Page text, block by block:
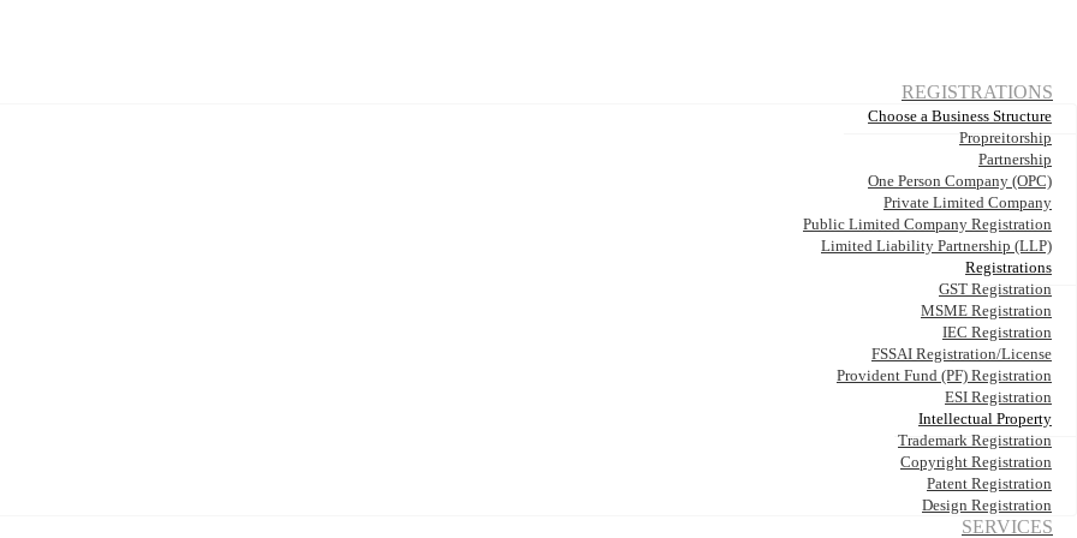
REGISTRATIONS
Choose a Business Structure
Propreitorship
Partnership
One Person Company (OPC)
Private Limited Company
Public Limited Company Registration
Limited Liability Partnership (LLP)
Registrations
GST Registration
MSME Registration
IEC Registration
FSSAI Registration/License
Provident Fund (PF) Registration
ESI Registration
Intellectual Property
Trademark Registration
Copyright Registration
Patent Registration
Design Registration
SERVICES